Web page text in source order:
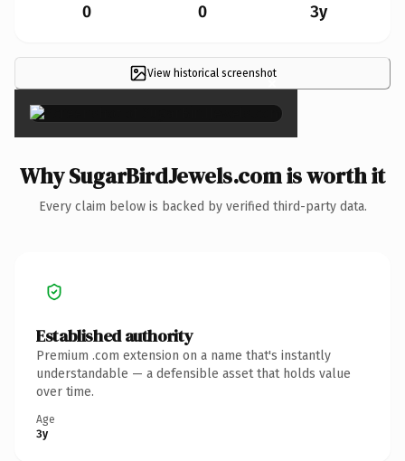
0 0 3y
View historical screenshot
×
Why SugarBirdJewels.com is worth it
Every claim below is backed by verified third-party data.
Established authority
Premium .com extension on a name that's instantly
understandable — a defensible asset that holds value
over time.
Age
3y